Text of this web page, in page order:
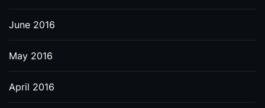
June 2016
May 2016
April 2016